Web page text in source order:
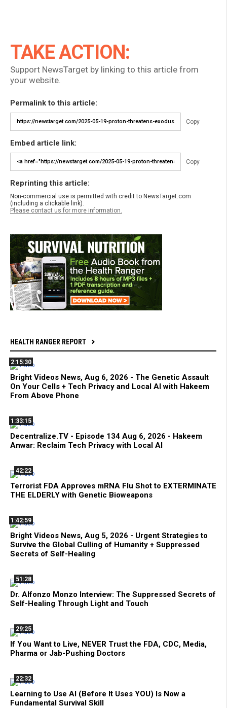
TAKE ACTION:
Support NewsTarget by linking to this article from
your website.
Permalink to this article:
Copy
Embed article link:
Copy
Reprinting this article:
Non-commercial use is permitted with credit to NewsTarget.com
(including a clickable link).
Please contact us for more information.
HEALTH RANGER REPORT
2:15:30
Bright Videos News, Aug 6, 2026 - The Genetic Assault
On Your Cells + Tech Privacy and Local AI with Hakeem
From Above Phone
1:33:15
Decentralize.TV - Episode 134 Aug 6, 2026 - Hakeem
Anwar: Reclaim Tech Privacy with Local AI
42:22
Terrorist FDA Approves mRNA Flu Shot to EXTERMINATE
THE ELDERLY with Genetic Bioweapons
1:42:59
Bright Videos News, Aug 5, 2026 - Urgent Strategies to
Survive the Global Culling of Humanity + Suppressed
Secrets of Self-Healing
51:28
Dr. Alfonzo Monzo Interview: The Suppressed Secrets of
Self-Healing Through Light and Touch
29:25
If You Want to Live, NEVER Trust the FDA, CDC, Media,
Pharma or Jab-Pushing Doctors
22:32
Learning to Use AI (Before It Uses YOU) Is Now a
Fundamental Survival Skill